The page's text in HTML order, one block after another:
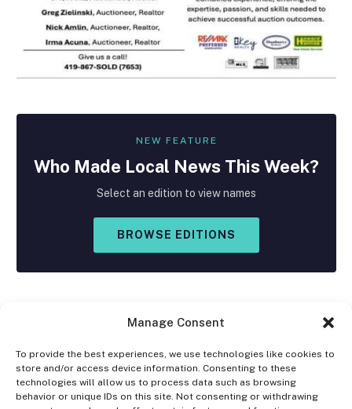
Manage Consent
To provide the best experiences, we use technologies like cookies to
store and/or access device information. Consenting to these
technologies will allow us to process data such as browsing
behavior or unique IDs on this site. Not consenting or withdrawing
NEW FEATURE
Who Made Local News This Week?
Select an edition to view names
BROWSE EDITIONS
Facebook
X
(Twitter)
Instagram